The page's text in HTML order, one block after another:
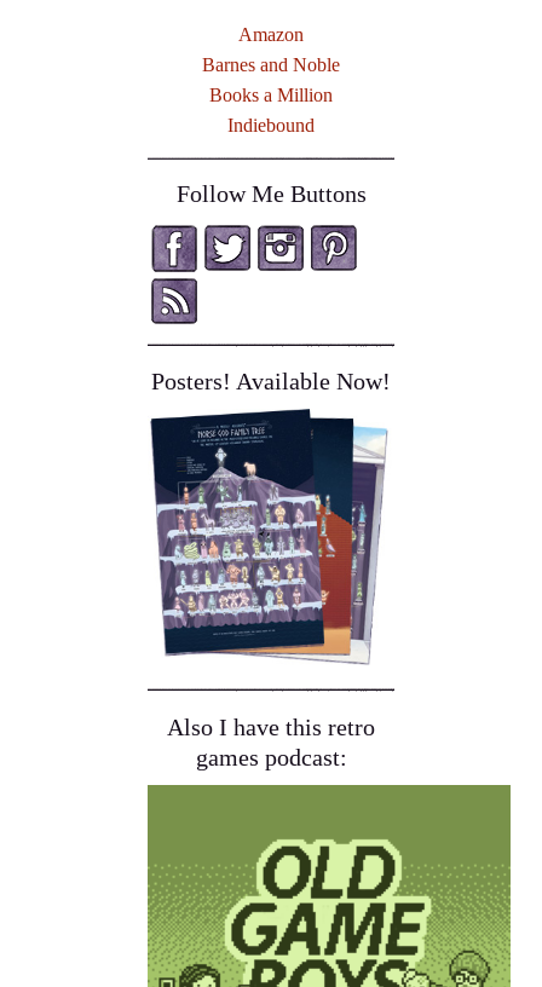
Amazon
Barnes and Noble
Books a Million
Indiebound
Follow Me Buttons
Posters! Available Now!
Also I have this retro
games podcast: